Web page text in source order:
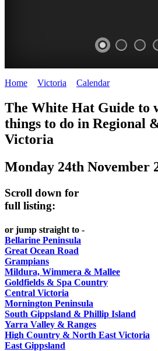
FESTIVAL
Victoria
HAT
TO
Steamers
on
the
ROMANTIC
GETAWAYS
CITIES
BEST
FOOD
WINE
Old
Macoroni
Factory
SPA
Home Victoria Calendar>
The White Hat Guide to
things to do in Regional
Victoria
Monday 24th November
Scroll down for
full listing:
or jump straight to -
Bellarine Peninsula
Great Ocean Road
Grampians
Mildura, Wimmera & Mallee
Goldfields & Spa Country
Central Victoria
Mornington Peninsula
South Gippsland & Phillip Island
Yarra Valley & Ranges
High Country & North East Victoria
East Gippsland